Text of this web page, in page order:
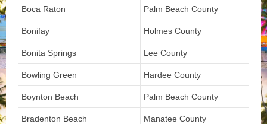
Boca Raton Palm Beach County
Bonifay Holmes County
Bonita Springs Lee County
Bowling Green Hardee County
Boynton Beach Palm Beach County
Bradenton Beach Manatee County